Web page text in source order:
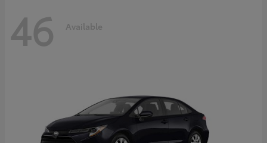
46 Available